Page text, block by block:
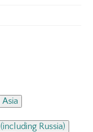
Asia
Russia)